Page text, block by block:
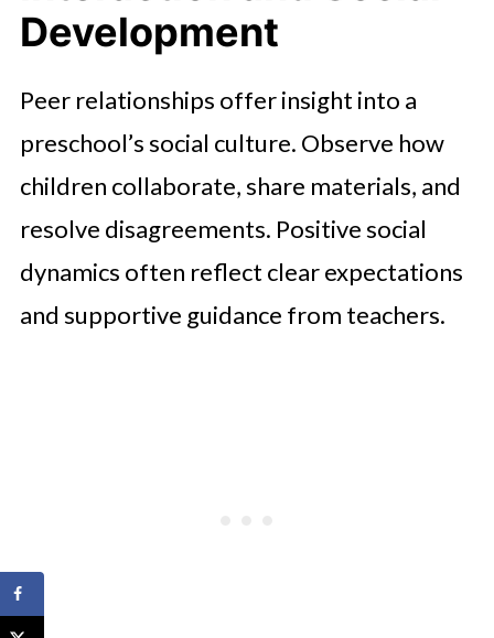
Development
Peer relationships offer insight into a
preschool’s social culture. Observe how
children collaborate, share materials, and
resolve disagreements. Positive social
dynamics often reflect clear expectations
and supportive guidance from teachers.